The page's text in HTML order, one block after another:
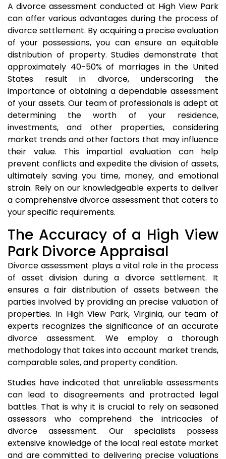
A divorce assessment conducted at High View Park
can offer various advantages during the process of
divorce settlement. By acquiring a precise evaluation
of your possessions, you can ensure an equitable
distribution of property. Studies demonstrate that
approximately 40-50% of marriages in the United
States result in divorce, underscoring the
importance of obtaining a dependable assessment
of your assets. Our team of professionals is adept at
determining the worth of your residence,
investments, and other properties, considering
market trends and other factors that may influence
their value. This impartial evaluation can help
prevent conflicts and expedite the division of assets,
ultimately saving you time, money, and emotional
strain. Rely on our knowledgeable experts to deliver
a comprehensive divorce assessment that caters to
your specific requirements.
The Accuracy of a High View
Park Divorce Appraisal
Divorce assessment plays a vital role in the process
of asset division during a divorce settlement. It
ensures a fair distribution of assets between the
parties involved by providing an precise valuation of
properties. In High View Park, Virginia, our team of
experts recognizes the significance of an accurate
divorce assessment. We employ a thorough
methodology that takes into account market trends,
comparable sales, and property condition.
Studies have indicated that unreliable assessments
can lead to disagreements and protracted legal
battles. That is why it is crucial to rely on seasoned
assessors who comprehend the intricacies of
divorce assessment. Our specialists possess
extensive knowledge of the local real estate market
and are committed to delivering precise valuations